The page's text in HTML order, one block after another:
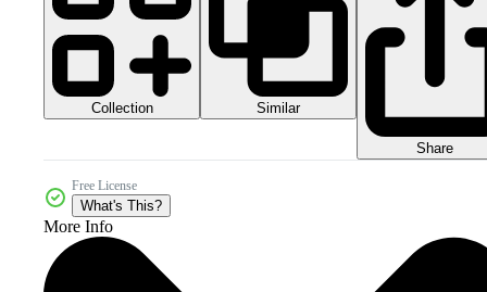
Collection Similar
Share
Free License
What's This?
More Info